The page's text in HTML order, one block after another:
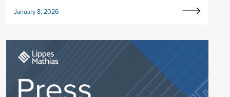
January 8, 2026